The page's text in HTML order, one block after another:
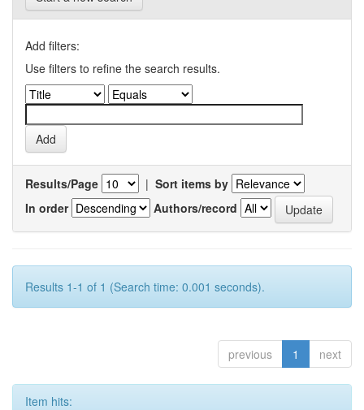
Add filters:
Use filters to refine the search results.
Results/Page | Sort items by
In order
Authors/record
Results 1-1 of 1 (Search time: 0.001 seconds).
previous 1 next
Item hits: